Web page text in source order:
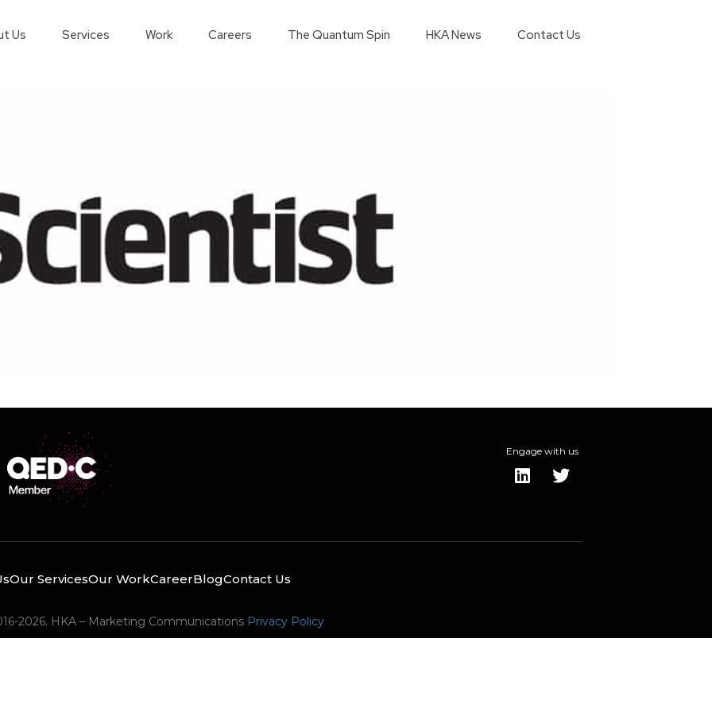
Us Services Work Careers The Quantum Spin HKA News Contact Us
Engage with us
Our ServicesOur WorkCareerBlogContact Us
2026. HKA – Marketing Communications Privacy Policy